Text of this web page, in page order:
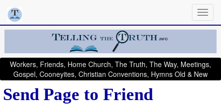
Workers, Friends, Home Church, The Truth, The Way, Meetings,
Gospel, Cooneyites, Christian Conventions, Hymns Old & New
Send Page to Friend